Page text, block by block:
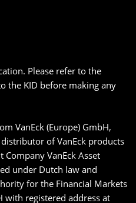
Please refer to the
the KID before making any
VanEck (Europe) GmbH,
of VanEck products
VanEck Asset
under Dutch law and
for the Financial Markets
with registered address at